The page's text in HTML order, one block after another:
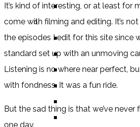
GUEST REVIEWS
BY GENRE
FANTASY
SCIENCE FICTION
CONTEMPORARY
HUMOUR
HORROR
It’s kind of interesting, or at least for
come with filming and editing. It’s
the episodes I edit for this site since
standard set up with an unmoving
Listening is no where near perfect,
with fondness. It was a fun ride.
But the sad thing is that we’ve never
one day.